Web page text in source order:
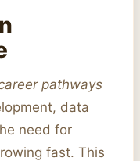
pathways
data
need for
fast. This